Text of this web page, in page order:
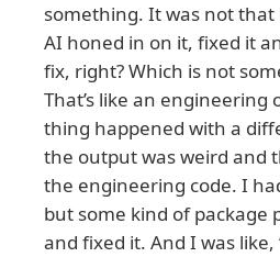
something. It was not that
AI honed in on it, fixed it
fix, right? Which is not
That’s like an engineering
thing happened with a
the output was weird and
the engineering code. I
but some kind of package
and fixed it. And I was